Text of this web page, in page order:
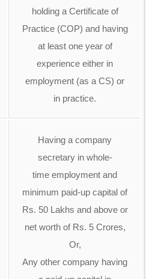
holding a Certificate of
Practice (COP) and having
at least one year of
experience either in
employment (as a CS) or
in practice.
Having a company
secretary in whole-
time employment and
minimum paid-up capital of
Rs. 50 Lakhs and above or
net worth of Rs. 5 Crores,
Or,
Any other company having